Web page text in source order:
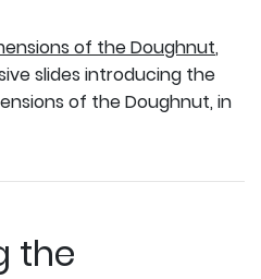
of the Doughnut,
slides introducing the
of the Doughnut, in
the